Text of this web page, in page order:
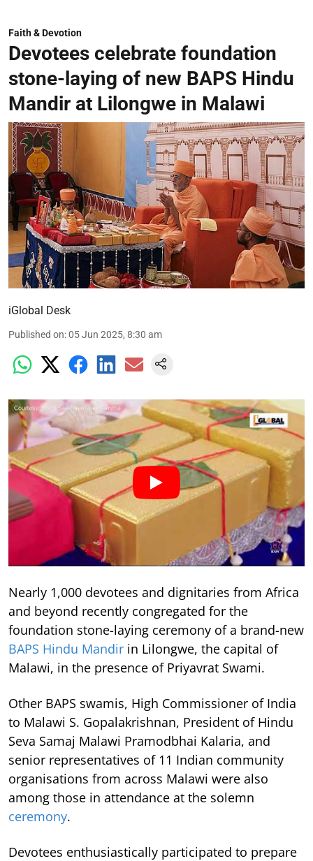
Faith & Devotion
Devotees celebrate foundation
stone-laying of new BAPS Hindu
Mandir at Lilongwe in Malawi
iGlobal Desk
Published on:05 Jun 2025, 8:30 am
Nearly 1,000 devotees and dignitaries from Africa
and beyond recently congregated for the
foundation stone-laying ceremony of a brand-new
BAPS Hindu Mandir in Lilongwe, the capital of
Malawi, in the presence of Priyavrat Swami.
Other BAPS swamis, High Commissioner of India
to Malawi S. Gopalakrishnan, President of Hindu
Seva Samaj Malawi Pramodbhai Kalaria, and
senior representatives of 11 Indian community
organisations from across Malawi were also
among those in attendance at the solemn
ceremony.
Devotees enthusiastically participated to prepare